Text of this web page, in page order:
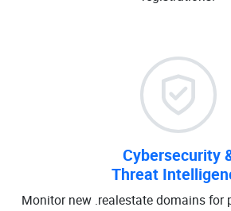
Cybersecurity
Threat
Monitor new .realestate domains for